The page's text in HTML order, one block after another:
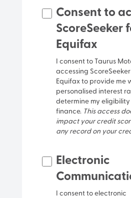
Street type
Locality/Suburb
Postcode
Consent to
ScoreSeeker
Equifax
I consent to Taurus
accessing
Equifax to provide me
personalised interest
determine my
finance. This access
impact your credit
any record on your
Electronic
I consent to electronic